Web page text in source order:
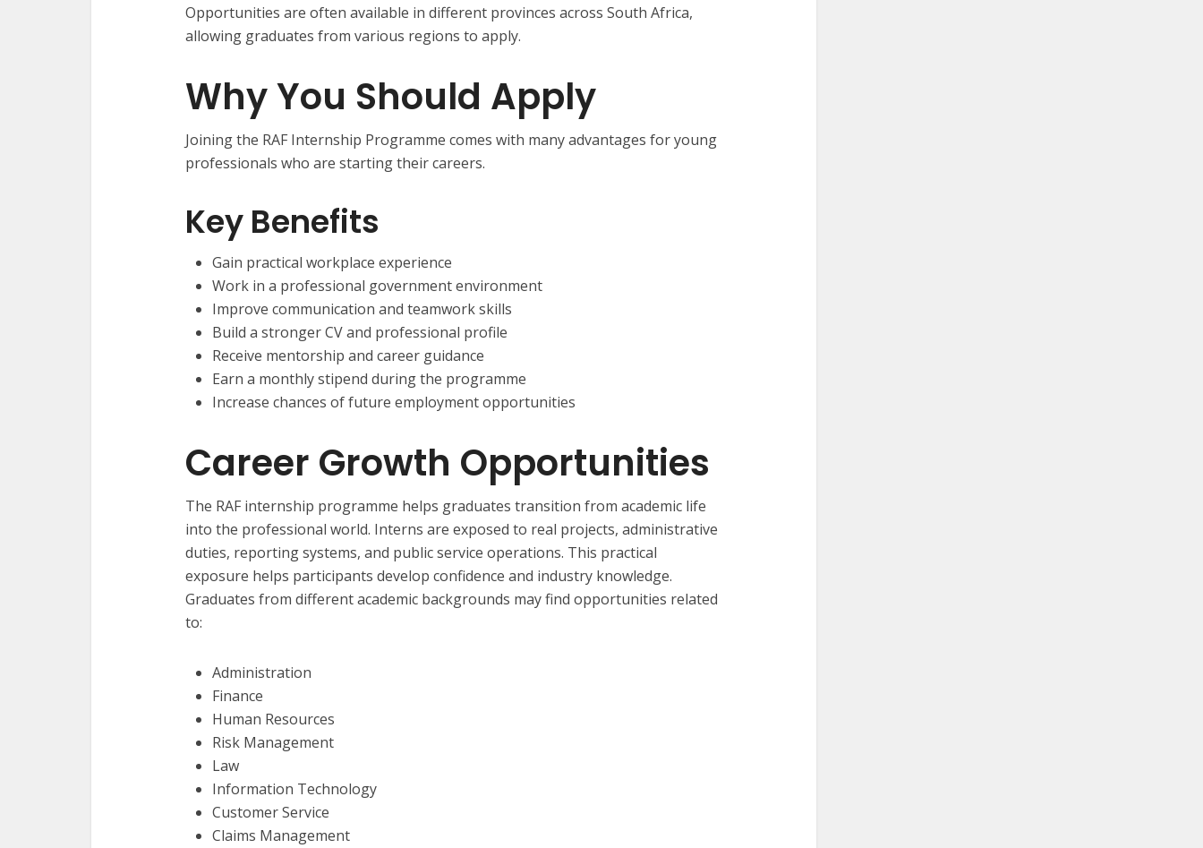
Opportunities are often available in different provinces across South Africa,
allowing graduates from various regions to apply.
Why You Should Apply
Joining the RAF Internship Programme comes with many advantages for young
professionals who are starting their careers.
Key Benefits
Gain practical workplace experience
Work in a professional government environment
Improve communication and teamwork skills
Build a stronger CV and professional profile
Receive mentorship and career guidance
Earn a monthly stipend during the programme
Increase chances of future employment opportunities
Career Growth Opportunities
The RAF internship programme helps graduates transition from academic life
into the professional world. Interns are exposed to real projects, administrative
duties, reporting systems, and public service operations. This practical
exposure helps participants develop confidence and industry knowledge.
Graduates from different academic backgrounds may find opportunities related
to:
Administration
Finance
Human Resources
Risk Management
Law
Information Technology
Customer Service
Claims Management